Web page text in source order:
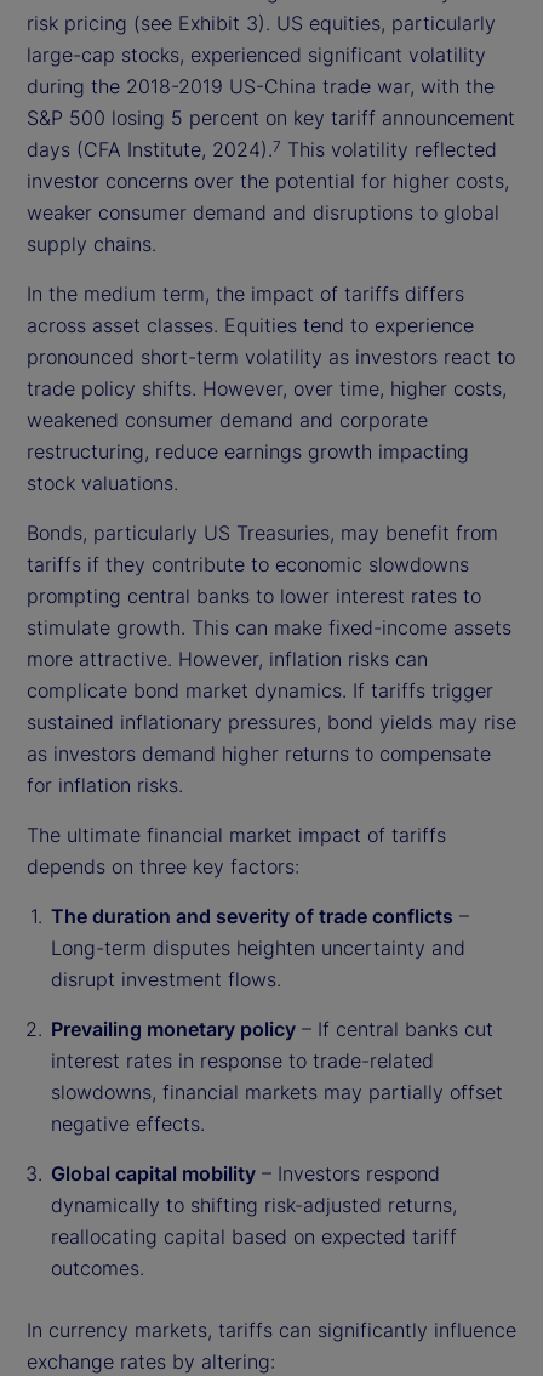
risk pricing (see Exhibit 3). US equities, particularly
large-cap stocks, experienced significant volatility
during the 2018-2019 US-China trade war, with the
S&P 500 losing 5 percent on key tariff announcement
days (CFA Institute, 2024).7 This volatility reflected
investor concerns over the potential for higher costs,
weaker consumer demand and disruptions to global
supply chains.
In the medium term, the impact of tariffs differs
across asset classes. Equities tend to experience
pronounced short-term volatility as investors react to
trade policy shifts. However, over time, higher costs,
weakened consumer demand and corporate
restructuring, reduce earnings growth impacting
stock valuations.
Bonds, particularly US Treasuries, may benefit from
tariffs if they contribute to economic slowdowns
prompting central banks to lower interest rates to
stimulate growth. This can make fixed-income assets
more attractive. However, inflation risks can
complicate bond market dynamics. If tariffs trigger
sustained inflationary pressures, bond yields may rise
as investors demand higher returns to compensate
for inflation risks.
The ultimate financial market impact of tariffs
depends on three key factors:
The duration and severity of trade conflicts –
Long-term disputes heighten uncertainty and
disrupt investment flows.
Prevailing monetary policy – If central banks cut
interest rates in response to trade-related
slowdowns, financial markets may partially offset
negative effects.
Global capital mobility – Investors respond
dynamically to shifting risk-adjusted returns,
reallocating capital based on expected tariff
outcomes.
In currency markets, tariffs can significantly influence
exchange rates by altering: